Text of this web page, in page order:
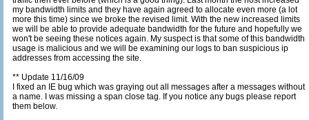
my bandwidth limits and they have again agreed to allocate even more (a lot
more this time) since we broke the revised limit. With the new increased limits
we will be able to provide adequate bandwidth for the future and hopefully we
won't be seeing these notices again. My suspect is that some of this bandwidth
usage is malicious and we will be examining our logs to ban suspicious ip
addresses from accessing the site.
** Update 11/16/09
I fixed an IE bug which was graying out all messages after a messages without
a name. I was missing a span close tag. If you notice any bugs please report
them below.